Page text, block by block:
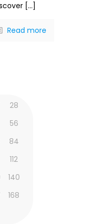
[…]
Read more
28
56
84
112
140
168